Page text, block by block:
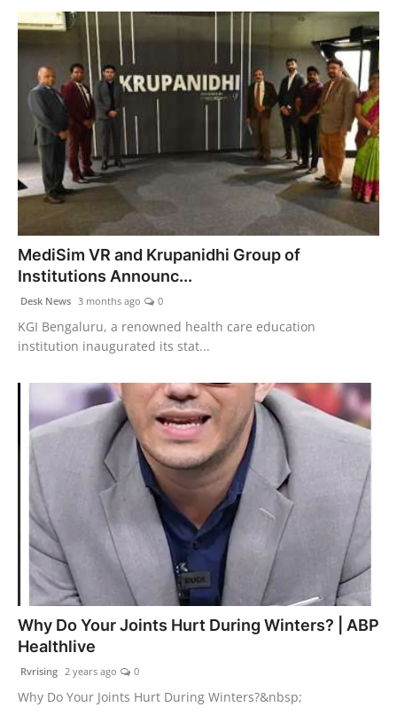
MediSim VR and Krupanidhi Group of
Institutions Announc...
Desk News 3 months ago 0
KGI Bengaluru, a renowned health care education
institution inaugurated its stat...
Why Do Your Joints Hurt During Winters? | ABP
Healthlive
Rvrising 2 years ago 0
Why Do Your Joints Hurt During Winters?&nbsp;